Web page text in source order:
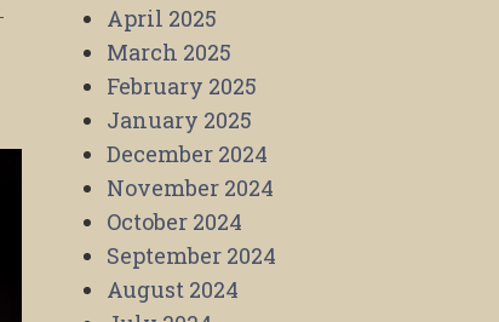
April 2025
March 2025
February 2025
January 2025
December 2024
November 2024
October 2024
September 2024
August 2024